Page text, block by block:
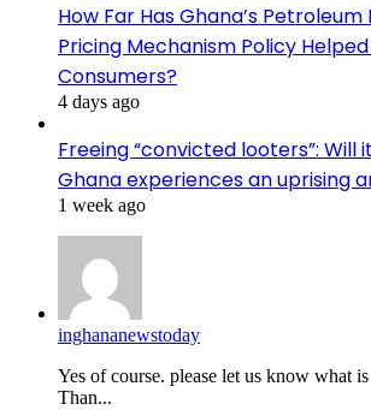
How Far Has Ghana’s
Pricing Mechanism Policy
Consumers?
4 days ago
Freeing “convicted looters”: Will
Ghana experiences an uprising
1 week ago
inghananewstoday
Yes of course. please let us know what
Than...